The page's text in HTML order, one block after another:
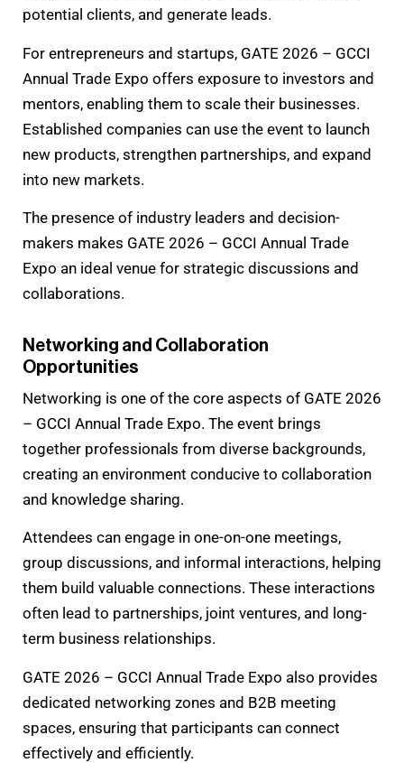
potential clients, and generate leads.
For entrepreneurs and startups, GATE 2026 – GCCI
Annual Trade Expo offers exposure to investors and
mentors, enabling them to scale their businesses.
Established companies can use the event to launch
new products, strengthen partnerships, and expand
into new markets.
The presence of industry leaders and decision-
makers makes GATE 2026 – GCCI Annual Trade
Expo an ideal venue for strategic discussions and
collaborations.
Networking and Collaboration
Opportunities
Networking is one of the core aspects of GATE 2026
– GCCI Annual Trade Expo. The event brings
together professionals from diverse backgrounds,
creating an environment conducive to collaboration
and knowledge sharing.
Attendees can engage in one-on-one meetings,
group discussions, and informal interactions, helping
them build valuable connections. These interactions
often lead to partnerships, joint ventures, and long-
term business relationships.
GATE 2026 – GCCI Annual Trade Expo also provides
dedicated networking zones and B2B meeting
spaces, ensuring that participants can connect
effectively and efficiently.